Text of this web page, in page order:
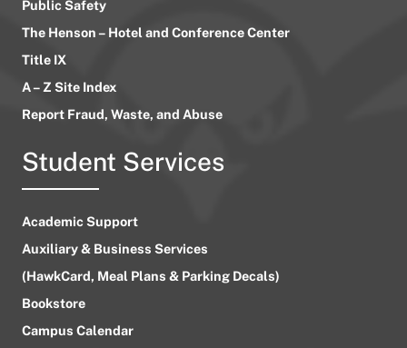
Public Safety
The Henson – Hotel and Conference Center
Title IX
A – Z Site Index
Report Fraud, Waste, and Abuse
Student Services
Academic Support
Auxiliary & Business Services
(HawkCard, Meal Plans & Parking Decals)
Bookstore
Campus Calendar